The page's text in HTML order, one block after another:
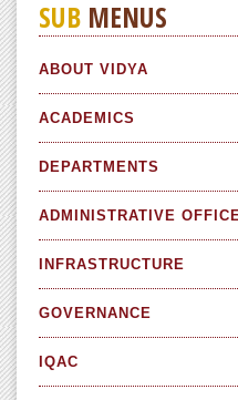
SUB MENUS
ABOUT VIDYA
ACADEMICS
DEPARTMENTS
ADMINISTRATIVE
INFRASTRUCTURE
GOVERNANCE
IQAC